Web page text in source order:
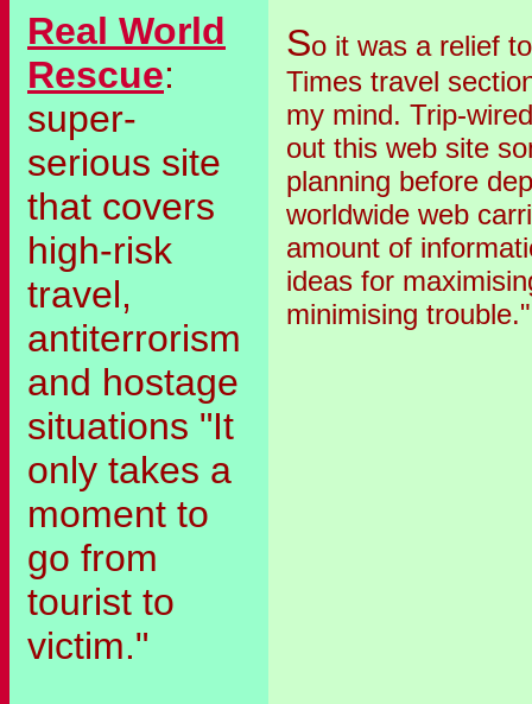
Real World
Rescue:
super-
serious site
that covers
high-risk
travel,
antiterrorism
and hostage
situations "It
only takes a
moment to
go from
tourist to
victim."
So it was a relief
Times travel
my mind. Trip-
out this web site
planning before
worldwide web
amount of
ideas for
minimising trouble."